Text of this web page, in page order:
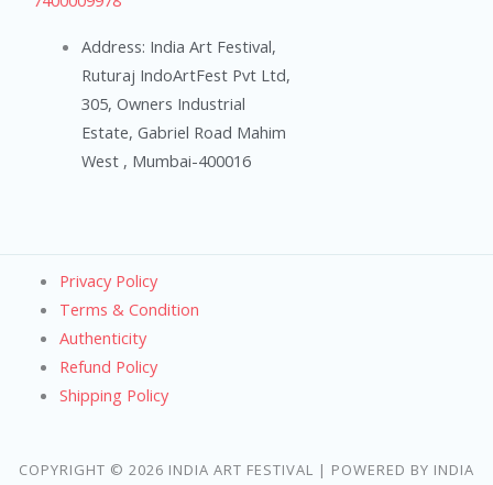
Address: India Art Festival,
Ruturaj IndoArtFest Pvt Ltd,
305, Owners Industrial
Estate, Gabriel Road Mahim
West , Mumbai-400016
Privacy Policy
Terms & Condition
Authenticity
Refund Policy
Shipping Policy
COPYRIGHT © 2026 INDIA ART FESTIVAL | POWERED BY INDIA